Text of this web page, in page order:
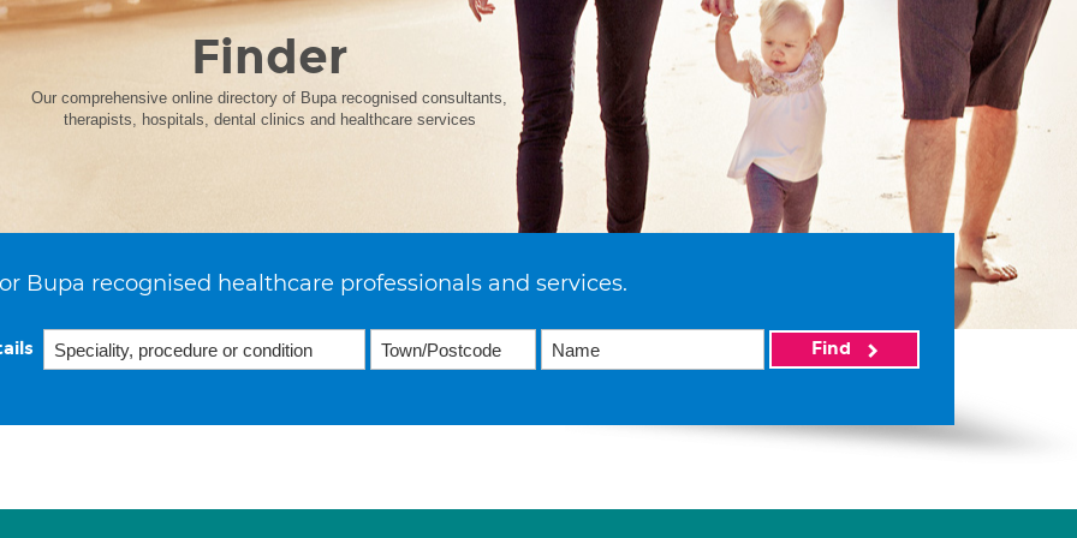
Finder
Our comprehensive online directory of Bupa recognised consultants,
therapists, hospitals, dental clinics and healthcare services
Bupa recognised healthcare professionals and services.
Find